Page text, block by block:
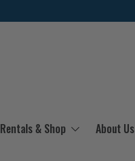
Rentals & Shop
About Us